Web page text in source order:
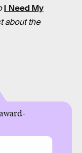
I Need My
about the